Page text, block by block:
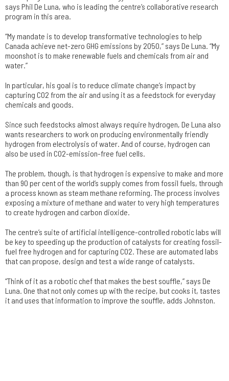
says Phil De Luna, who is leading the centre’s collaborative research
program in this area.
“My mandate is to develop transformative technologies to help
Canada achieve net-zero GHG emissions by 2050,” says De Luna. “My
moonshot is to make renewable fuels and chemicals from air and
water.”
In particular, his goal is to reduce climate change’s impact by
capturing CO2 from the air and using it as a feedstock for everyday
chemicals and goods.
Since such feedstocks almost always require hydrogen, De Luna also
wants researchers to work on producing environmentally friendly
hydrogen from electrolysis of water. And of course, hydrogen can
also be used in CO2-emission-free fuel cells.
The problem, though, is that hydrogen is expensive to make and more
than 90 per cent of the world’s supply comes from fossil fuels, through
a process known as steam methane reforming. The process involves
exposing a mixture of methane and water to very high temperatures
to create hydrogen and carbon dioxide.
The centre’s suite of artificial intelligence-controlled robotic labs will
be key to speeding up the production of catalysts for creating fossil-
fuel free hydrogen and for capturing CO2. These are automated labs
that can propose, design and test a wide range of catalysts.
“Think of it as a robotic chef that makes the best souffle,” says De
Luna. One that not only comes up with the recipe, but cooks it, tastes
it and uses that information to improve the souffle, adds Johnston.